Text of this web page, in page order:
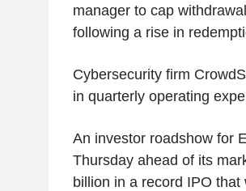
manager to cap
following a rise in
Cybersecurity firm
in quarterly operating
An investor roadshow for
Thursday ahead of its
billion in a record IPO